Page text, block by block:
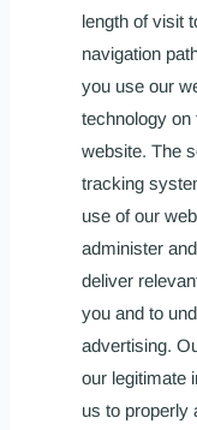
length of visit
navigation
you use our
technology
website. The
tracking
use of our
administer
deliver
you and to
advertising.
our legitimate
us to properly